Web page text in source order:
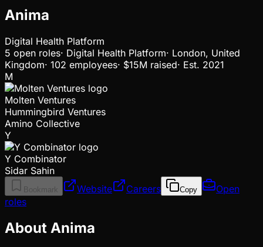
Anima
Digital Health Platform
5 open roles· Digital Health Platform· London, United
Kingdom· 102 employees· $15M raised· Est. 2021
M
Molten Ventures
Hummingbird Ventures
Amino Collective
Y
Y Combinator
Sidar Sahin
Bookmark Website Careers Copy
Open
roles
About Anima